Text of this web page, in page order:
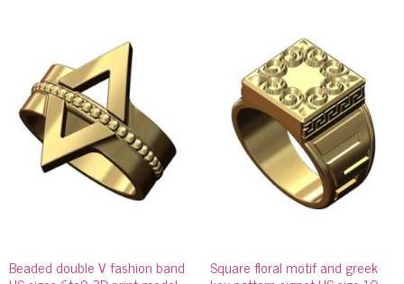
Beaded double V fashion band Square floral motif and greek